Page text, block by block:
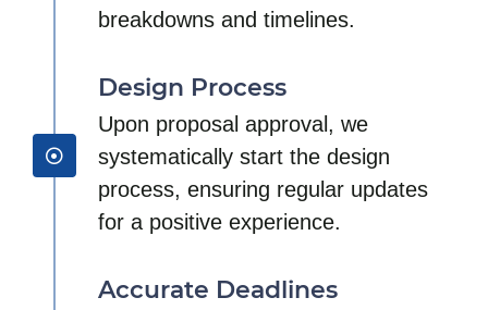
breakdowns and timelines.
Design Process
Upon proposal approval, we
systematically start the design
process, ensuring regular updates
for a positive experience.
Accurate Deadlines